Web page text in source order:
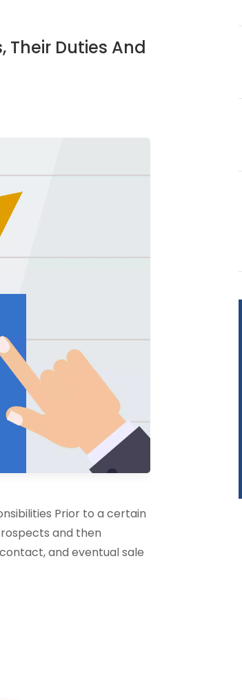
Their Duties And
Prior to a certain
and then
and eventual sale